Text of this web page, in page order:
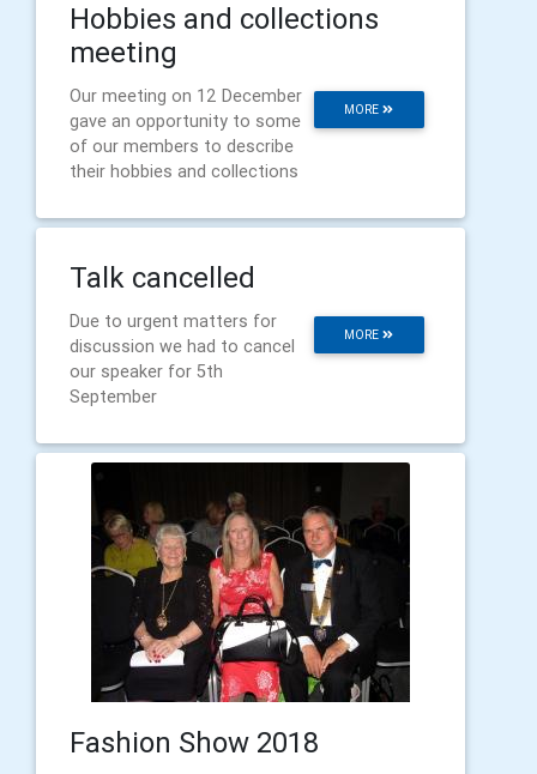
Hobbies and collections
meeting
MORE
Our meeting on 12 December
gave an opportunity to some
of our members to describe
their hobbies and collections
Talk cancelled
MORE
Due to urgent matters for
discussion we had to cancel
our speaker for 5th
September
Fashion Show 2018